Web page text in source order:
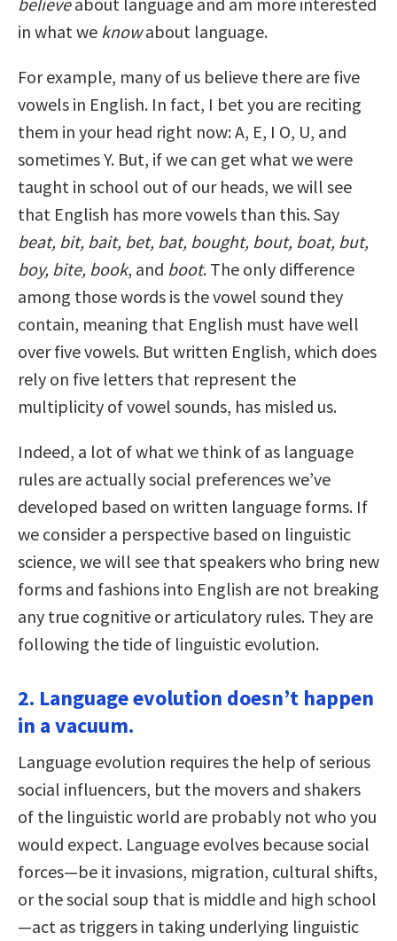
in what we knowabout language.
For example, many of us believe there are five
vowels in English. In fact, I bet you are reciting
them in your head right now: A, E, I O, U, and
sometimes Y. But, if we can get what we were
taught in school out of our heads, we will see
that English has more vowels than this. Say
beat, bit, bait, bet, bat, bought, bout, boat, but,
boy, bite, book, and boot. The only difference
among those words is the vowel sound they
contain, meaning that English must have well
over five vowels. But written English, which does
rely on five letters that represent the
multiplicity of vowel sounds, has misled us.
Indeed, a lot of what we think of as language
rules are actually social preferences we’ve
developed based on written language forms. If
we consider a perspective based on linguistic
science, we will see that speakers who bring new
forms and fashions into English are not breaking
any true cognitive or articulatory rules. They are
following the tide of linguistic evolution.
2. Language evolution doesn’t happen
in a vacuum.
Language evolution requires the help of serious
social influencers, but the movers and shakers
of the linguistic world are probably not who you
would expect. Language evolves because social
forces—be it invasions, migration, cultural shifts,
or the social soup that is middle and high school
—act as triggers in taking underlying linguistic